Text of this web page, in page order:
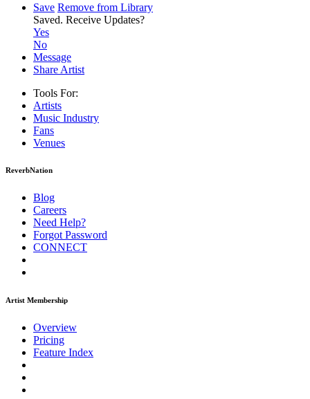
Save Remove from Library
Saved. Receive Updates?
Yes
No
Message
Share Artist
Tools For:
Artists
Music Industry
Fans
Venues
ReverbNation
Blog
Careers
Need Help?
Forgot Password
CONNECT
Artist Membership
Overview
Pricing
Feature Index